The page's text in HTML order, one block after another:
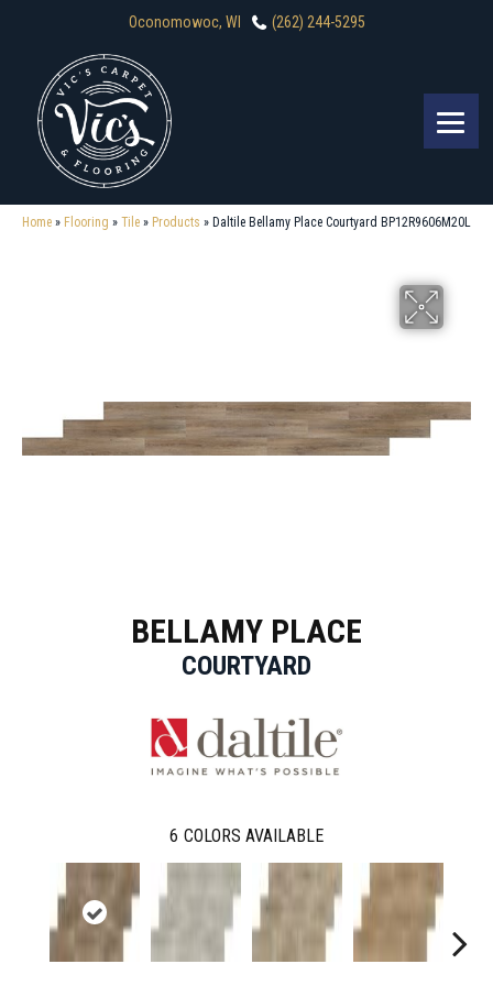
Oconomowoc, WI (262) 244-5295
Home » Flooring » Tile » Products » Daltile Bellamy Place Courtyard BP12R9606M20L
BELLAMY PLACE
COURTYARD
6 COLORS AVAILABLE